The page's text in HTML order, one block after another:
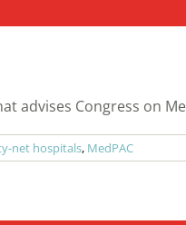
advises Congress on
net hospitals, MedPAC